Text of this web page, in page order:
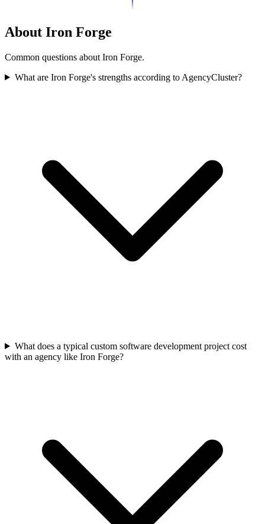
About Iron Forge
Common questions about Iron Forge.
What are Iron Forge's strengths according to AgencyCluster?
What does a typical custom software development project cost
with an agency like Iron Forge?